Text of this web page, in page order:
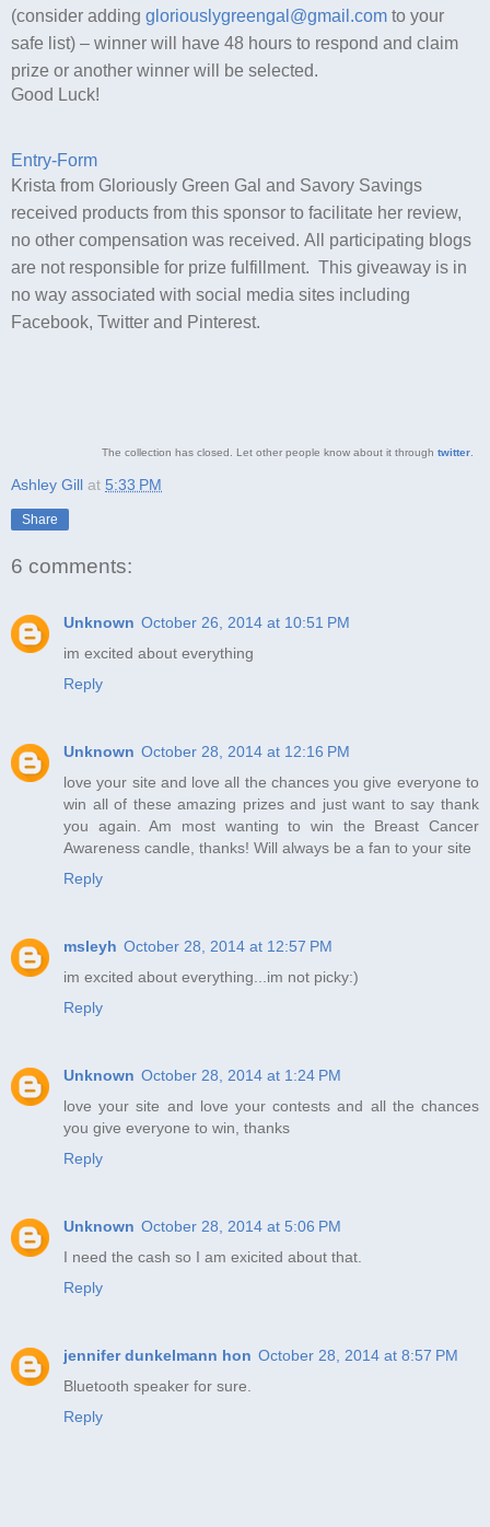
(consider adding gloriouslygreengal@gmail.com to your
safe list) – winner will have 48 hours to respond and claim
prize or another winner will be selected.
Good Luck!
Entry-Form
Krista from Gloriously Green Gal and Savory Savings
received products from this sponsor to facilitate her review,
no other compensation was received. All participating blogs
are not responsible for prize fulfillment. This giveaway is in
no way associated with social media sites including
Facebook, Twitter and Pinterest.
The collection has closed. Let other people know about it through twitter.
Ashley Gill at 5:33 PM
Share
6 comments:
Unknown October 26, 2014 at 10:51 PM
im excited about everything
Reply
Unknown October 28, 2014 at 12:16 PM
love your site and love all the chances you give everyone to
win all of these amazing prizes and just want to say thank
you again. Am most wanting to win the Breast Cancer
Awareness candle, thanks! Will always be a fan to your site
Reply
msleyh October 28, 2014 at 12:57 PM
im excited about everything...im not picky:)
Reply
Unknown October 28, 2014 at 1:24 PM
love your site and love your contests and all the chances
you give everyone to win, thanks
Reply
Unknown October 28, 2014 at 5:06 PM
I need the cash so I am exicited about that.
Reply
jennifer dunkelmann hon October 28, 2014 at 8:57 PM
Bluetooth speaker for sure.
Reply